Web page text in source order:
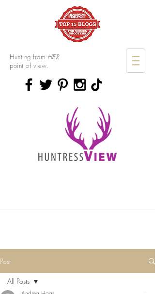
Hunting from HER
point of view.
Post
All Posts